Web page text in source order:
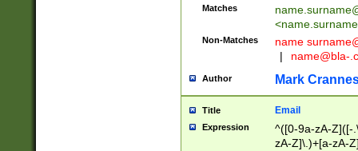
Matches
<
Non-Matches name
|
name@bla-
Author Mark
Title Email
Expression
^([0-9a-zA-Z]([-
zA-Z]\.)+[a-zA-